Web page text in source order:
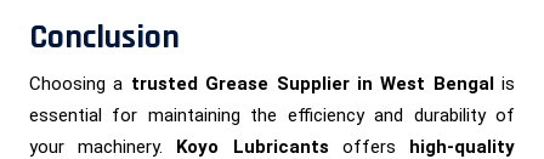
Conclusion
Choosing a trusted Grease Supplier in West Bengalis
essential for maintaining the efficiency and durability of
your machinery. Koyo Lubricants offers high-quality